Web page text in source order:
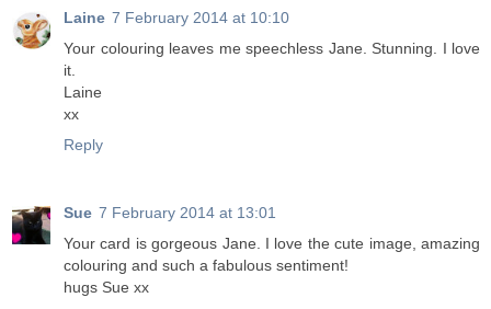
Laine 7 February 2014 at 10:10
Your colouring leaves me speechless Jane. Stunning. I love
it.
Laine
xx
Reply
Sue 7 February 2014 at 13:01
Your card is gorgeous Jane. I love the cute image, amazing
colouring and such a fabulous sentiment!
hugs Sue xx